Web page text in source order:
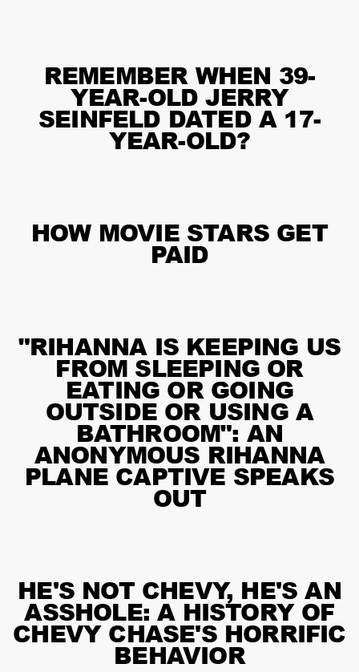
REMEMBER WHEN 39-
YEAR-OLD JERRY
SEINFELD DATED A 17-
YEAR-OLD?
HOW MOVIE STARS GET
PAID
"RIHANNA IS KEEPING US
FROM SLEEPING OR
EATING OR GOING
OUTSIDE OR USING A
BATHROOM": AN
ANONYMOUS RIHANNA
PLANE CAPTIVE SPEAKS
OUT
HE'S NOT CHEVY, HE'S AN
ASSHOLE: A HISTORY OF
CHEVY CHASE'S HORRIFIC
BEHAVIOR